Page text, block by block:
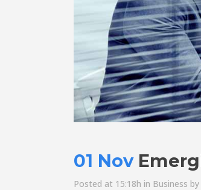
01 Nov
Posted at 15:18h in Business by